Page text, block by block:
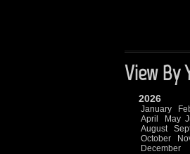
View By
2026
January
April
May
August
October
December